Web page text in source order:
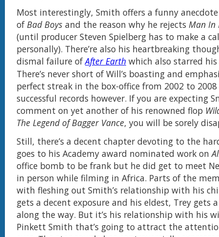
Most interestingly, Smith offers a funny
ofBad Boys and the reason why he rejects Man In
(until producer Steven Spielberg has to make a
personally). There’re also his heartbreaking
dismal failure ofAfter Earth which also starred his
There’s never short of Will’s boasting and
perfect streak in the box-office from 2002 to
successful records however. If you are expecting
comment on yet another of his renowned flop
The Legend of Bagger Vance, you will be sorely
Still, there’s a decent chapter devoting to the
goes to his Academy award nominated work on
office bomb to be frank but he did get to meet
in person while filming in Africa. Parts of the
with fleshing out Smith’s relationship with his
gets a decent exposure and his eldest, Trey gets
along the way. But it’s his relationship with his
Pinkett Smith that’s going to attract the